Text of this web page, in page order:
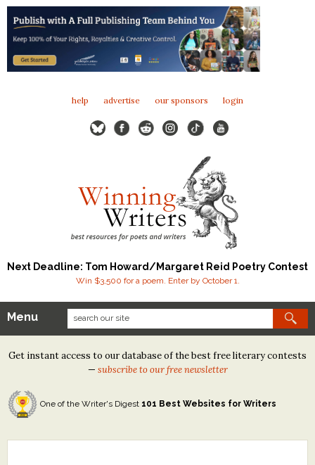
help advertise our sponsors login
Next Deadline: Tom Howard/Margaret Reid Poetry Contest
Win $3,500 for a poem. Enter by October 1.
Our Contests
Tom Howard/Margaret Reid Poetry Contest
Tom Howard/John H. Reid Fiction & Essay Contest
North Street Book Prize
Menu
Get instant access to our database of the best free literary contests
— subscribe to our free newsletter
One of the Writer's Digest 101 Best Websites for Writers